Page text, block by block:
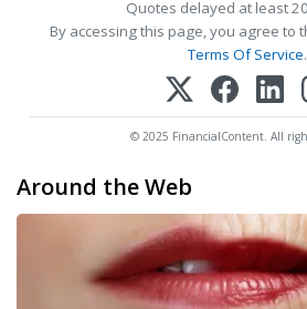
Quotes delayed at least
By accessing this page, you agree to
Terms Of Service.
© 2025 FinancialContent. All
Around the Web